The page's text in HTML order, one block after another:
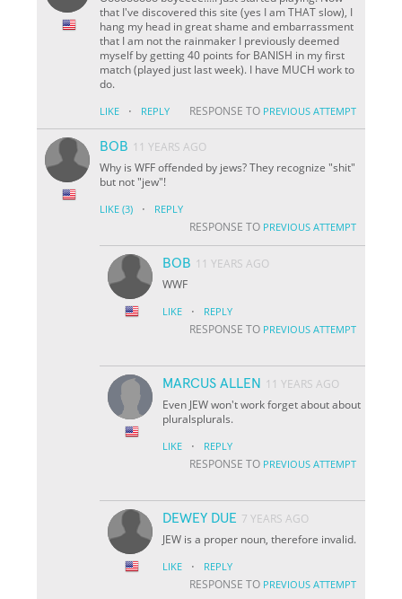
that I've discovered this site (yes I am THAT slow), I
hang my head in great shame and embarrassment
that I am not the rainmaker I previously deemed
myself by getting 40 points for BANISH in my first
match (played just last week). I have MUCH work to
do.
LIKE · REPLY RESPONSE TO PREVIOUS ATTEMPT
BOB 11 YEARS AGO
Why is WFF offended by jews? They recognize "shit"
but not "jew"!
LIKE (3) · REPLY
RESPONSE TO PREVIOUS ATTEMPT
BOB 11 YEARS AGO
WWF
LIKE · REPLY
RESPONSE TO PREVIOUS ATTEMPT
MARCUS ALLEN
11 YEARS AGO
Even JEW won't work forget about about
pluralsplurals.
LIKE · REPLY
RESPONSE TO PREVIOUS ATTEMPT
DEWEY DUE 7 YEARS AGO
JEW is a proper noun, therefore invalid.
LIKE · REPLY
RESPONSE TO PREVIOUS ATTEMPT